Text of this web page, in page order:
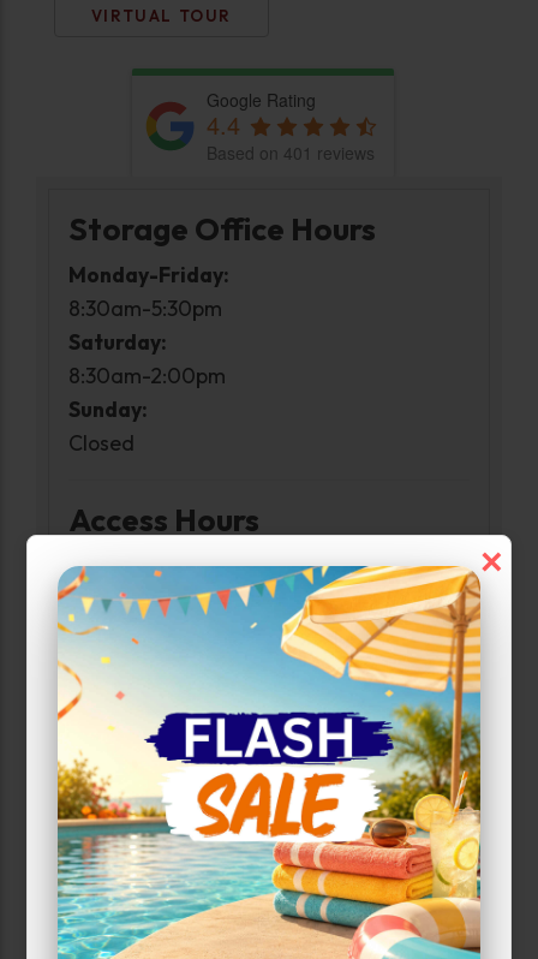
×
VIRTUAL TOUR
Google Rating
4.4
Based on 401 reviews
Storage Office Hours
Monday-Friday:
8:30am-5:30pm
Saturday:
8:30am-2:00pm
Sunday:
Closed
Access Hours
Monday-Sunday:
6:00am-10:00pm
Narrow Results:
Select Size Range (Sq ft):
0 200
Max Price: